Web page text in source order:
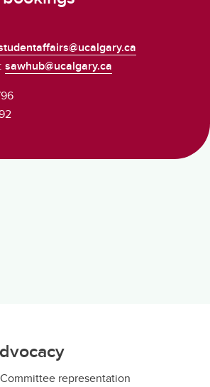
sawhub@ucalgary.ca
Committee representation